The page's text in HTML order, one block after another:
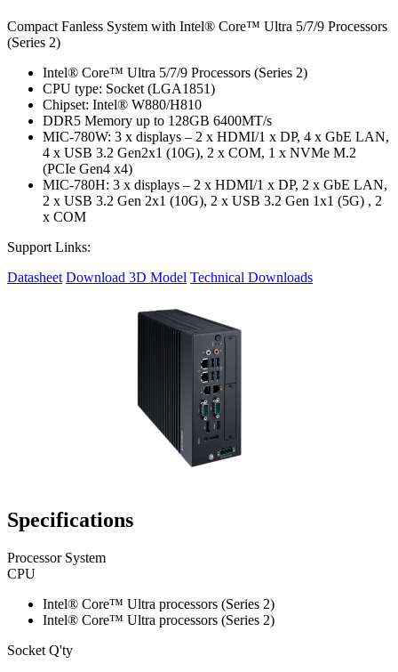
Compact Fanless System with Intel® Core™ Ultra 5/7/9 Processors
(Series 2)
Intel® Core™ Ultra 5/7/9 Processors (Series 2)
CPU type: Socket (LGA1851)
Chipset: Intel® W880/H810
DDR5 Memory up to 128GB 6400MT/s
MIC-780W: 3 x displays – 2 x HDMI/1 x DP, 4 x GbE LAN,
4 x USB 3.2 Gen2x1 (10G), 2 x COM, 1 x NVMe M.2
(PCIe Gen4 x4)
MIC-780H: 3 x displays – 2 x HDMI/1 x DP, 2 x GbE LAN,
2 x USB 3.2 Gen 2x1 (10G), 2 x USB 3.2 Gen 1x1 (5G) , 2
x COM
Support Links:
Datasheet Download 3D Model Technical Downloads
Specifications
Processor System
CPU
Intel® Core™ Ultra processors (Series 2)
Intel® Core™ Ultra processors (Series 2)
Socket Q'ty